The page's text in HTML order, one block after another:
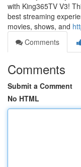
with King365TV V3!
best streaming
movies, shows, and
Comments
Comments
Submit a Comment
No HTML